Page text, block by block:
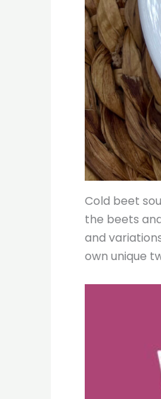
Cold beet
the beets
and
own unique